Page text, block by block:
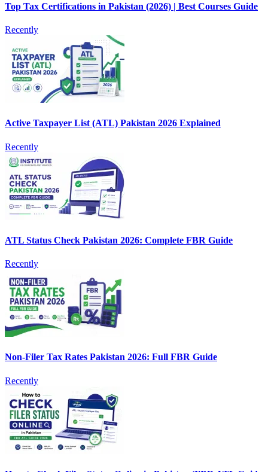
Top Tax Certifications in Pakistan (2026) | Best Courses Guide
Recently
Active Taxpayer List (ATL) Pakistan 2026 Explained
Recently
ATL Status Check Pakistan 2026: Complete FBR Guide
Recently
Non-Filer Tax Rates Pakistan 2026: Full FBR Guide
Recently